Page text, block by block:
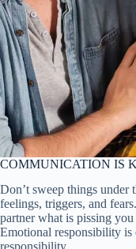
COMMUNICATION IS
Don’t sweep things under
feelings, triggers, and
partner what is pissing
Emotional responsibility is